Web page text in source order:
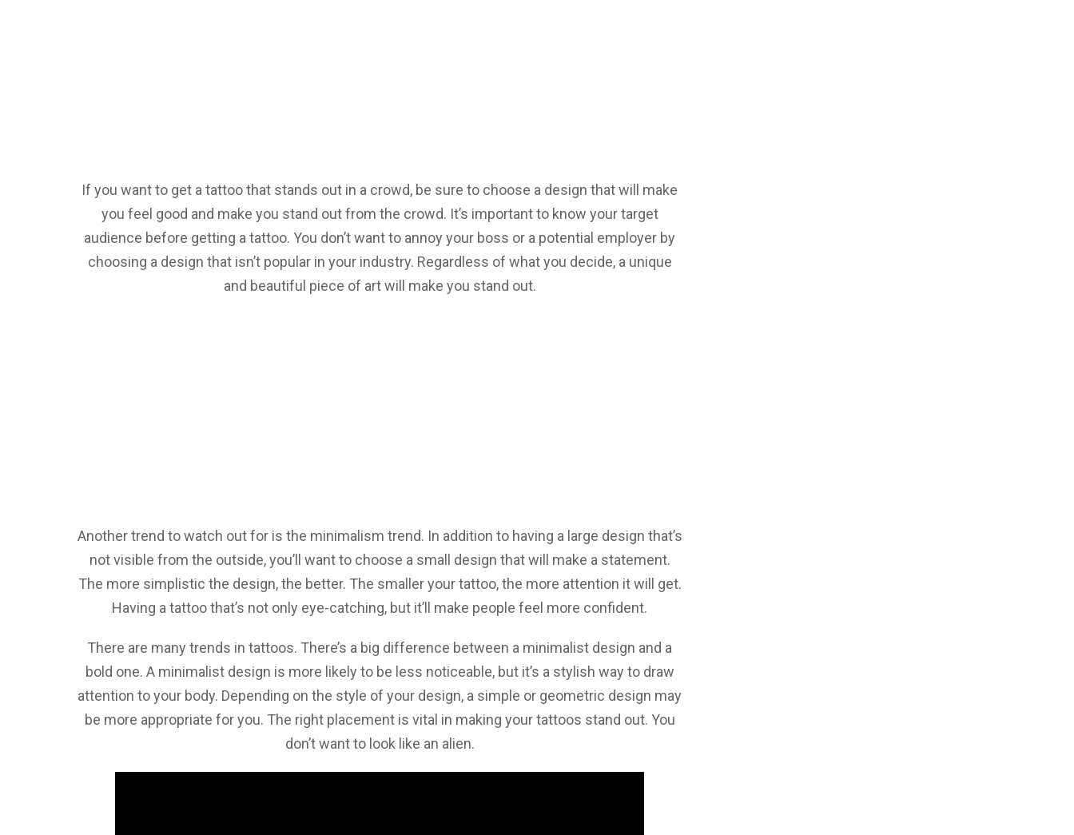
If you want to get a tattoo that stands out in a crowd, be sure to choose a design that will make
you feel good and make you stand out from the crowd. It’s important to know your target
audience before getting a tattoo. You don’t want to annoy your boss or a potential employer by
choosing a design that isn’t popular in your industry. Regardless of what you decide, a unique
and beautiful piece of art will make you stand out.
Another trend to watch out for is the minimalism trend. In addition to having a large design that’s
not visible from the outside, you’ll want to choose a small design that will make a statement.
The more simplistic the design, the better. The smaller your tattoo, the more attention it will get.
Having a tattoo that’s not only eye-catching, but it’ll make people feel more confident.
There are many trends in tattoos. There’s a big difference between a minimalist design and a
bold one. A minimalist design is more likely to be less noticeable, but it’s a stylish way to draw
attention to your body. Depending on the style of your design, a simple or geometric design may
be more appropriate for you. The right placement is vital in making your tattoos stand out. You
don’t want to look like an alien.